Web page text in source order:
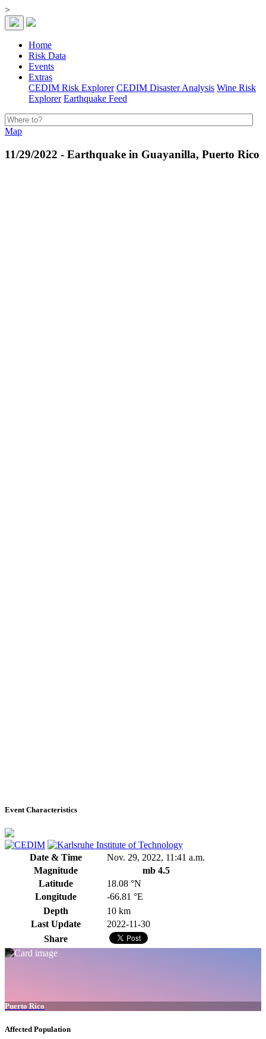
>
Home
Risk Data
Events
Extras
CEDIM Risk Explorer CEDIM Disaster Analysis Wine Risk
Explorer Earthquake Feed
Map
11/29/2022 - Earthquake in Guayanilla, Puerto Rico
Event Characteristics
Date & Time
Nov. 29, 2022, 11:41 a.m.
Magnitude
mb 4.5
Latitude
18.08 °N
Longitude
-66.81 °E
Depth
10 km
Last Update
2022-11-30
Share
Puerto Rico
Affected Population